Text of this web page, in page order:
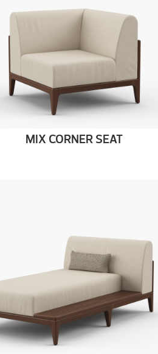
MIX CORNER SEAT